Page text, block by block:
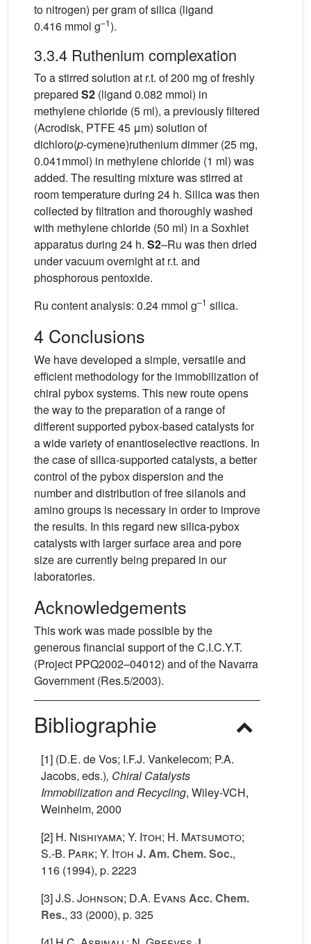
to nitrogen) per gram of silica (ligand
0.416 mmol g–1).
3.3.4 Ruthenium complexation
To a stirred solution at r.t. of 200 mg of freshly
prepared S2 (ligand 0.082 mmol) in
methylene chloride (5 ml), a previously filtered
(Acrodisk, PTFE 45 μm) solution of
dichloro(p-cymene)ruthenium dimmer (25 mg,
0.041mmol) in methylene chloride (1 ml) was
added. The resulting mixture was stirred at
room temperature during 24 h. Silica was then
collected by filtration and thoroughly washed
with methylene chloride (50 ml) in a Soxhlet
apparatus during 24 h. S2–Ru was then dried
under vacuum overnight at r.t. and
phosphorous pentoxide.
Ru content analysis: 0.24 mmol g–1 silica.
4 Conclusions
We have developed a simple, versatile and
efficient methodology for the immobilization of
chiral pybox systems. This new route opens
the way to the preparation of a range of
different supported pybox-based catalysts for
a wide variety of enantioselective reactions. In
the case of silica-supported catalysts, a better
control of the pybox dispersion and the
number and distribution of free silanols and
amino groups is necessary in order to improve
the results. In this regard new silica-pybox
catalysts with larger surface area and pore
size are currently being prepared in our
laboratories.
Acknowledgements
This work was made possible by the
generous financial support of the C.I.C.Y.T.
(Project PPQ2002–04012) and of the Navarra
Government (Res.5/2003).
Bibliographie
[1] (D.E. de Vos; I.F.J. Vankelecom; P.A.
Jacobs, eds.), Chiral Catalysts
Immobilization and Recycling, Wiley-VCH,
Weinheim, 2000
[2] H. Nishiyama; Y. Itoh; H. Matsumoto;
S.-B. Park; Y. Itoh J. Am. Chem. Soc.,
116 (1994), p. 2223
[3]J.S. Johnson; D.A. Evans Acc. Chem.
Res., 33 (2000), p. 325